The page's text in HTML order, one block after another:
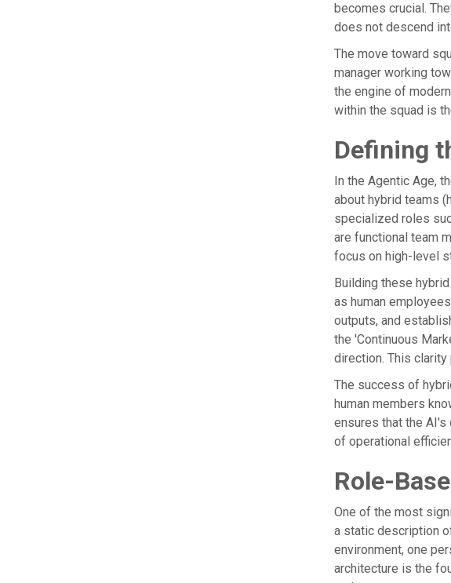
becomes crucial.
does not descend
The move toward
manager working
the engine of
within the squad is
Defining
In the Agentic Age,
about hybrid teams
specialized roles
are functional team
focus on high-level
Building these
as human
outputs, and
the 'Continuous
direction. This
The success of
human members
ensures that the AI's
of operational
Role-
One of the most
a static description
environment, one
architecture is the